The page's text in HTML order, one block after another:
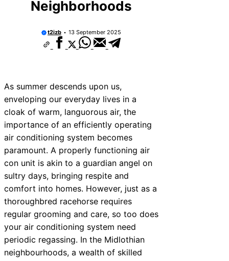
Neighborhoods
t2izb 13 September 2025
As summer descends upon us,
enveloping our everyday lives in a
cloak of warm, languorous air, the
importance of an efficiently operating
air conditioning system becomes
paramount. A properly functioning air
con unit is akin to a guardian angel on
sultry days, bringing respite and
comfort into homes. However, just as a
thoroughbred racehorse requires
regular grooming and care, so too does
your air conditioning system need
periodic regassing. In the Midlothian
neighbourhoods, a wealth of skilled